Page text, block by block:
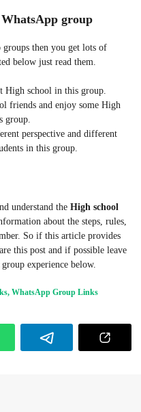
group
then you get lots of
below just read them.
High school in this group.
friends and enjoy some High
group.
perspective and different
in this group.
understand the High school
about the steps, rules,
So if this article provides
this post and if possible leave
experience below.
, WhatsApp Group Links